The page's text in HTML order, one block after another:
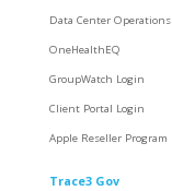
Data Center Operations
OneHealthEQ
GroupWatch Login
Client Portal Login
Apple Reseller Program
Trace3 Gov